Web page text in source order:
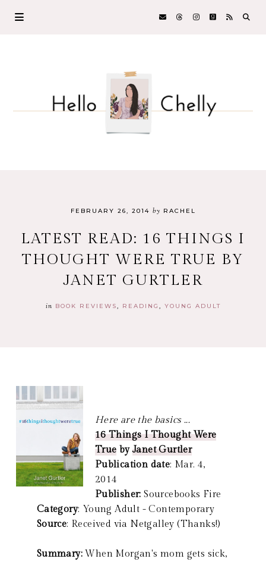
FEBRUARY 26, 2014 by RACHEL
LATEST READ: 16 THINGS I
THOUGHT WERE TRUE BY
JANET GURTLER
in BOOK REVIEWS READING YOUNG ADULT
Here are the basics ...
16 Things I Thought Were
True byJanet Gurtler
Publication date: Mar. 4,
2014
Publisher:Sourcebooks Fire
Category: Young Adult - Contemporary
Source: Received via Netgalley (Thanks!)
Summary:When Morgan's mom gets sick,